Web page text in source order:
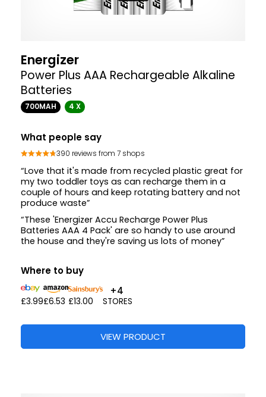
Energizer
Power Plus AAA Rechargeable Alkaline
Batteries
700MAH 4 X
What people say
390 reviews from 7 shops
“Love that it's made from recycled plastic great for
my two toddler toys as can recharge them in a
couple of hours and keep rotating battery and not
produce waste”
“These 'Energizer Accu Recharge Power Plus
Batteries AAA 4 Pack' are so handy to use around
the house and they're saving us lots of money”
Where to buy
£3.99£6.53 £13.00
+4
STORES
VIEW PRODUCT